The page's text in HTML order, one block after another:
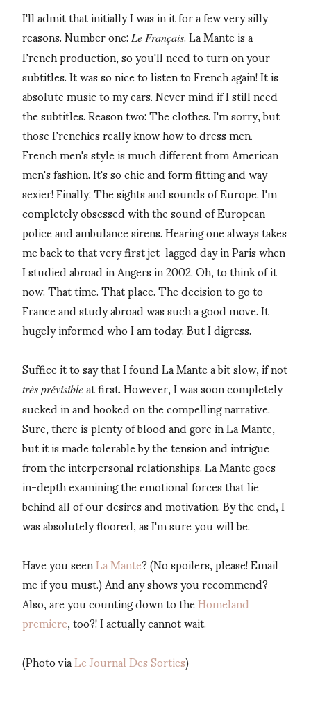
I'll admit that initially I was in it for a few very silly
reasons. Number one: Le Français. La Mante is a
French production, so you'll need to turn on your
subtitles. It was so nice to listen to French again! It is
absolute music to my ears. Never mind if I still need
the subtitles. Reason two: The clothes. I'm sorry, but
those Frenchies really know how to dress men.
French men's style is much different from American
men's fashion. It's so chic and form fitting and way
sexier! Finally: The sights and sounds of Europe. I'm
completely obsessed with the sound of European
police and ambulance sirens. Hearing one always takes
me back to that very first jet-lagged day in Paris when
I studied abroad in Angers in 2002. Oh, to think of it
now. That time. That place. The decision to go to
France and study abroad was such a good move. It
hugely informed who I am today. But I digress.
Suffice it to say that I found La Mante a bit slow, if not
trèsprévisibleat first. However, I was soon completely
sucked in and hooked on the compelling narrative.
Sure, there is plenty of blood and gore in La Mante,
but it is made tolerable by the tension and intrigue
from the interpersonal relationships. La Mante goes
in-depth examining the emotional forces that lie
behind all of our desires and motivation. By the end, I
was absolutely floored, as I'm sure you will be.
Have you seenLa Mante? (No spoilers, please! Email
me if you must.) And any shows you recommend?
Also, are you counting down to theHomeland
premiere, too?! I actually cannot wait.
(Photo viaLe Journal Des Sorties)